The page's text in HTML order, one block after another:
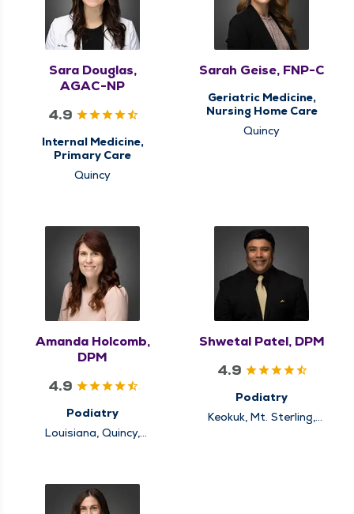
Sara Douglas,
AGAC-NP
4.9
Internal Medicine,
Primary Care
Quincy
Sarah Geise, FNP-C
Geriatric Medicine,
Nursing Home Care
Quincy
Amanda Holcomb,
DPM
4.9
Podiatry
Louisiana, Quincy,
Shwetal Patel, DPM
4.9
Podiatry
Keokuk, Mt. Sterling,